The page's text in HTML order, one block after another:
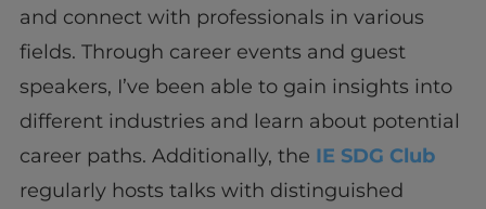
and connect with professionals in various
fields. Through career events and guest
speakers, I’ve been able to gain insights into
different industries and learn about potential
career paths. Additionally, the IE SDG Club
regularly hosts talks with distinguished